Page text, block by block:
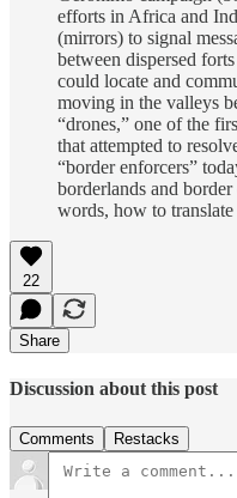
efforts in Africa and
(mirrors) to signal
between dispersed
could locate and
moving in the valleys
“drones,” one of the
that attempted to
“border enforcers”
borderlands and
words, how to
22
Share
Discussion about this post
Comments Restacks